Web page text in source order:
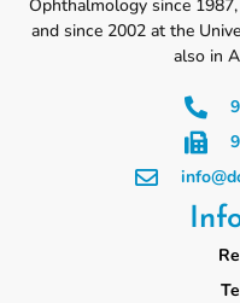
Ophthalmology since
and since 2002 at the
also in